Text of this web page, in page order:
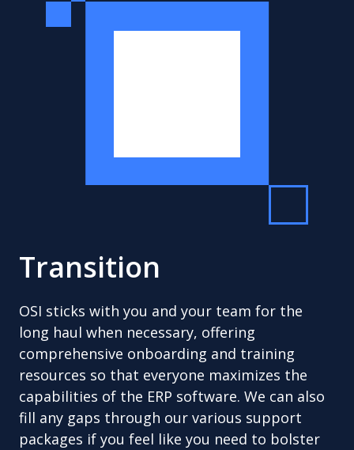
Transition
OSI sticks with you and your team for the
long haul when necessary, offering
comprehensive onboarding and training
resources so that everyone maximizes the
capabilities of the ERP software. We can also
fill any gaps through our various support
packages if you feel like you need to bolster